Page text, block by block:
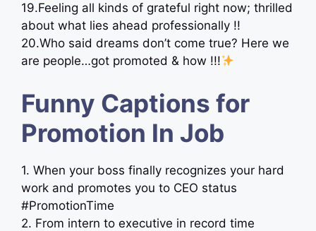
19.Feeling all kinds of grateful right now; thrilled
about what lies ahead professionally !!
20.Who said dreams don’t come true? Here we
are people…got promoted & how !!!
Funny Captions for
Promotion In Job
1. When your boss finally recognizes your hard
work and promotes you to CEO status
#PromotionTime
2. From intern to executive in record time